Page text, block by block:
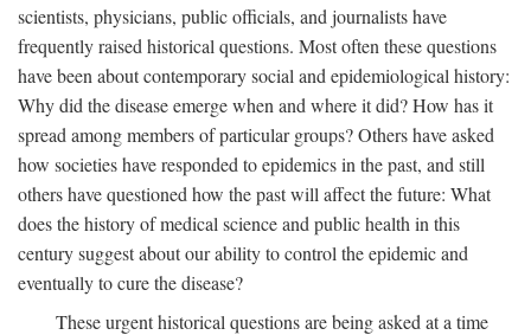
scientists, physicians, public officials, and journalists have
frequently raised historical questions. Most often these questions
have been about contemporary social and epidemiological history:
Why did the disease emerge when and where it did? How has it
spread among members of particular groups? Others have asked
how societies have responded to epidemics in the past, and still
others have questioned how the past will affect the future: What
does the history of medical science and public health in this
century suggest about our ability to control the epidemic and
eventually to cure the disease?
These urgent historical questions are being asked at a time